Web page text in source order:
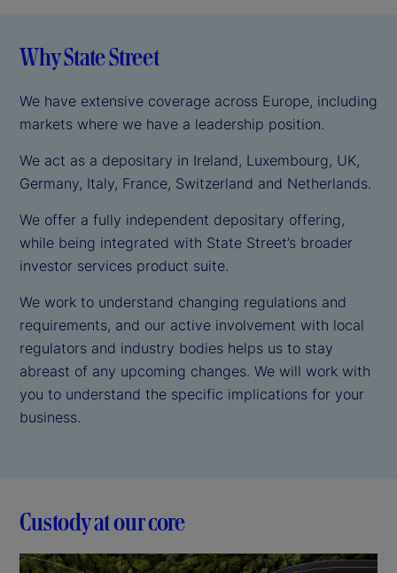
Why State Street
We have extensive coverage across Europe, including
markets where we have a leadership position.
We act as a depositary in Ireland, Luxembourg, UK,
Germany, Italy, France, Switzerland and Netherlands.
We offer a fully independent depositary offering,
while being integrated with State Street’s broader
investor services product suite.
We work to understand changing regulations and
requirements, and our active involvement with local
regulators and industry bodies helps us to stay
abreast of any upcoming changes. We will work with
you to understand the specific implications for your
business.
Custody at our core